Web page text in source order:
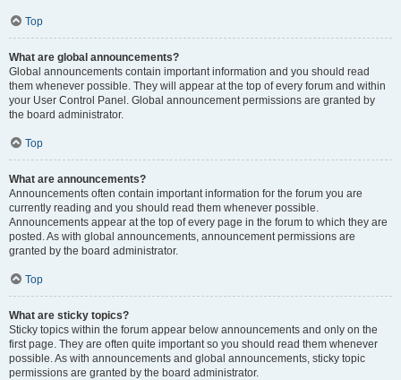
Top
What are global announcements?
Global announcements contain important information and you should read
them whenever possible. They will appear at the top of every forum and within
your User Control Panel. Global announcement permissions are granted by
the board administrator.
Top
What are announcements?
Announcements often contain important information for the forum you are
currently reading and you should read them whenever possible.
Announcements appear at the top of every page in the forum to which they are
posted. As with global announcements, announcement permissions are
granted by the board administrator.
Top
What are sticky topics?
Sticky topics within the forum appear below announcements and only on the
first page. They are often quite important so you should read them whenever
possible. As with announcements and global announcements, sticky topic
permissions are granted by the board administrator.